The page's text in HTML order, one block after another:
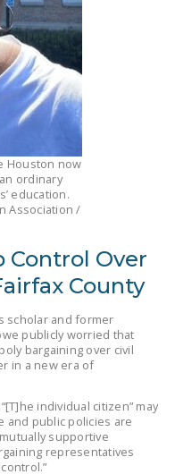
LEGISLATION
COSPONSORS
TO WORK ACT
TO WORK ACT
NEWS
Houston now
ordinary
education.
Association /
Control Over
County
scholar and former
publicly worried that
bargaining over civil
in a new era of
individual citizen” may
and public policies are
supportive
representatives